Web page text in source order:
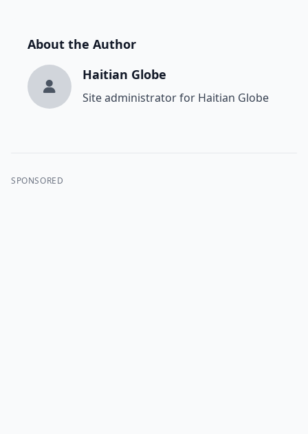
About the Author
Haitian Globe
Site administrator for Haitian Globe
SPONSORED